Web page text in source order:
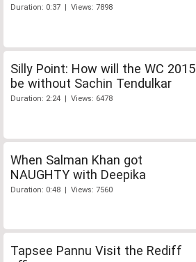
Duration: 0:37 | Views: 7898
Silly Point: How will the WC 2015
be without Sachin Tendulkar
Duration: 2:24 | Views: 6478
When Salman Khan got
NAUGHTY with Deepika
Duration: 0:48 | Views: 7560
Tapsee Pannu Visit the Rediff